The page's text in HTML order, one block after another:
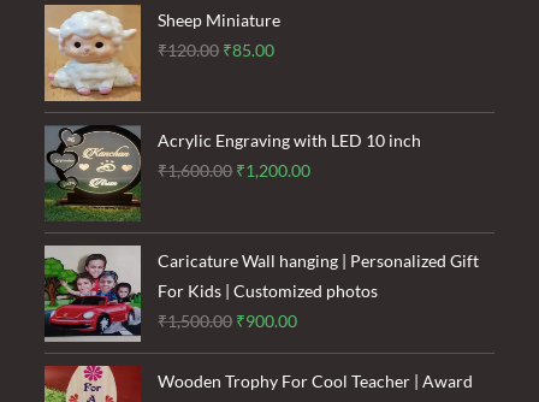
Sheep Miniature
₹120.00 Original
was:
₹120.00.
₹85.00Current
is:
₹85.00.
Acrylic Engraving with LED 10 inch
₹1,600.00 Original
was:
₹1,600.00.
₹1,200.00Current
is:
₹1,200.00.
Caricature Wall hanging | Personalized Gift
For Kids | Customized photos
₹1,500.00 Original
price
was:
₹900.00Current
price
is:
Wooden Trophy For Cool Teacher | Award